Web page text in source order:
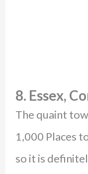
8. Essex,
The quaint
1,000 Places
so it is